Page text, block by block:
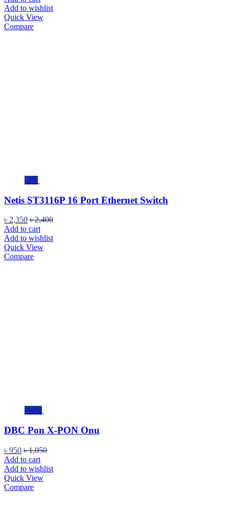
Add to wishlist
Quick View
Compare
-2%
Netis ST3116P 16 Port Ethernet Switch
৳ 2,350 ৳2,400
Add to cart
Add to wishlist
Quick View
Compare
-10%
DBC Pon X-PON Onu
৳ 950 ৳1,050
Add to cart
Add to wishlist
Quick View
Compare